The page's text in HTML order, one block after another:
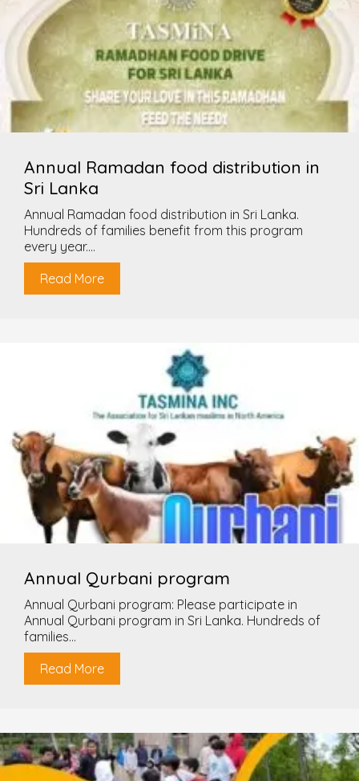
Annual Ramadan food distribution in
Sri Lanka
Annual Ramadan food distribution in Sri Lanka.
Hundreds of families benefit from this program
every year....
Read More
Annual Qurbani program
Annual Qurbani program: Please participate in
Annual Qurbani program in Sri Lanka. Hundreds of
families...
Read More